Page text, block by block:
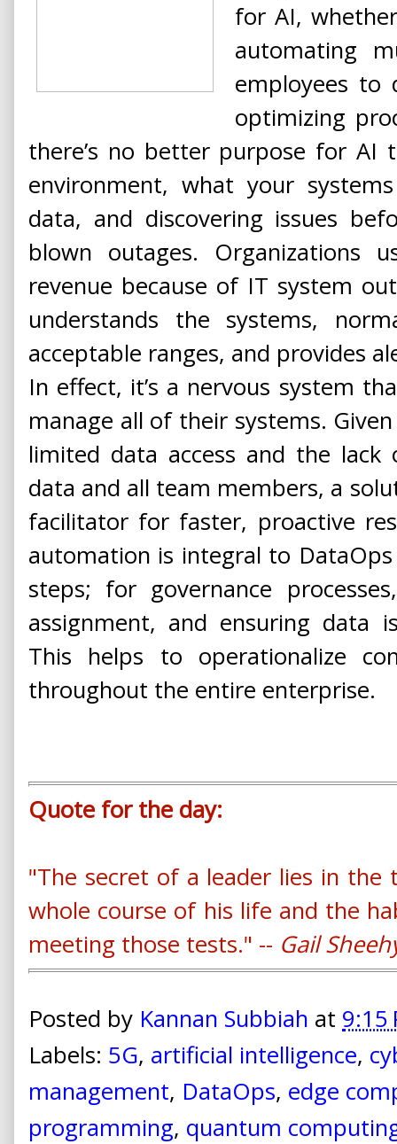
for AI,
automating
employees
optimizing
there’s no better purpose for AI
environment, what your
data, and discovering issues
blown outages. Organizations
revenue because of IT system
understands the systems,
acceptable ranges, and provides
In effect, it’s a nervous system
manage all of their systems.
limited data access and the
data and all team members, a
facilitator for faster, proactive
automation is integral to
steps; for governance
assignment, and ensuring data
This helps to operationalize
throughout the entire enterprise.
Quote for the day:
"The secret of a leader lies in the
whole course of his life and the
meeting those tests." -- Gail
Posted by Kannan Subbiah at 9:15
Labels: 5G, artificial intelligence,
management, DataOps, edge
programming, quantum